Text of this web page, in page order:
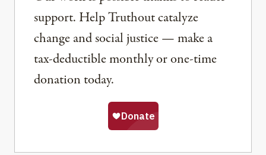
support. Help Truthout catalyze
change and social justice — make a
tax-deductible monthly or one-time
donation today.